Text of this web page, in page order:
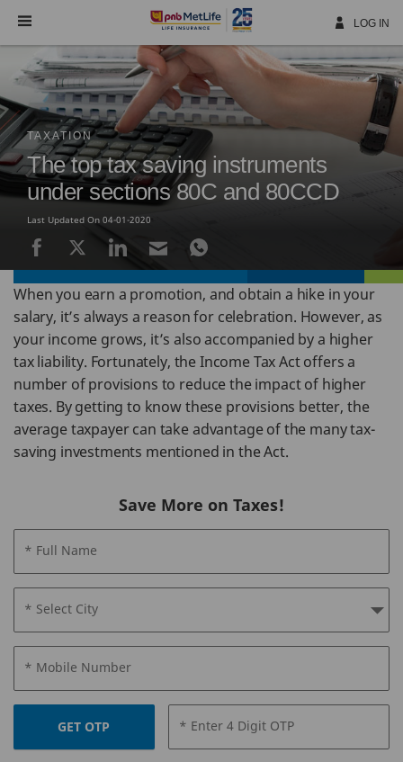
Navigation
LOG IN
TAXATION
The top tax saving instruments
under sections 80C and 80CCD
Last Updated On 04-01-2020
When you earn a promotion, and obtain a hike in your
salary, it’s always a reason for celebration. However, as
your income grows, it’s also accompanied by a higher
tax liability. Fortunately, the Income Tax Act offers a
number of provisions to reduce the impact of higher
taxes. By getting to know these provisions better, the
average taxpayer can take advantage of the many tax-
saving investments mentioned in the Act.
Save More on Taxes!
* Full Name
* Select City
* Mobile Number
GET OTP * Enter 4 Digit OTP